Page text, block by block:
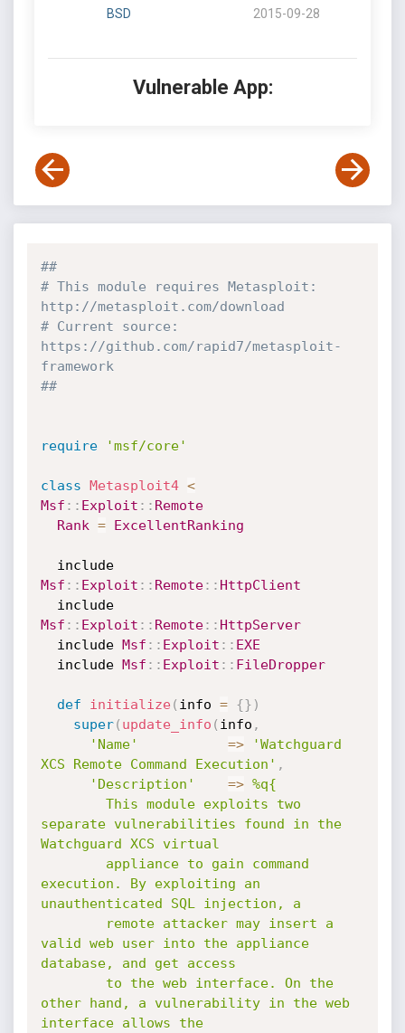
BSD 2015-09-28
Vulnerable App:
##
# This module requires Metasploit:
http://metasploit.com/download
# Current source:
https://github.com/rapid7/metasploit-
framework
##
require 'msf/core'
class Metasploit4 <
Msf : : Exploit : : Remote
Rank = ExcellentRanking
  include
Msf : : Exploit : : Remote: : HttpClient
  include
Msf : : Exploit : : Remote: : HttpServer
  include
Msf : : Exploit : : EXE
  include
Msf : : Exploit : : FileDropper
def initialize( info = {} )
super( update_info ( info ,
'Name'
=>
'Watchguard
XCS Remote Command Execution' ,
'Description'
=> %q{
separate vulnerabilities found in the
Watchguard XCS virtual
execution. By exploiting an
unauthenticated SQL injection, a
valid web user into the appliance
database, and get access
other hand, a vulnerability in the web
interface allows the